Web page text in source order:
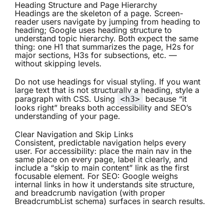
Heading Structure and Page Hierarchy
Headings are the skeleton of a page. Screen-
reader users navigate by jumping from heading to
heading; Google uses heading structure to
understand topic hierarchy. Both expect the same
thing: one H1 that summarizes the page, H2s for
major sections, H3s for subsections, etc. —
without skipping levels.
Do not use headings for visual styling. If you want
large text that is not structurally a heading, style a
paragraph with CSS. Using
<h3>
because “it
looks right” breaks both accessibility and SEO’s
understanding of your page.
Clear Navigation and Skip Links
Consistent, predictable navigation helps every
user. For accessibility: place the main nav in the
same place on every page, label it clearly, and
include a “skip to main content” link as the first
focusable element. For SEO: Google weighs
internal links in how it understands site structure,
and breadcrumb navigation (with proper
BreadcrumbList schema) surfaces in search results.